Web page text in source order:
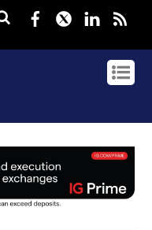
Facebook
Twitter